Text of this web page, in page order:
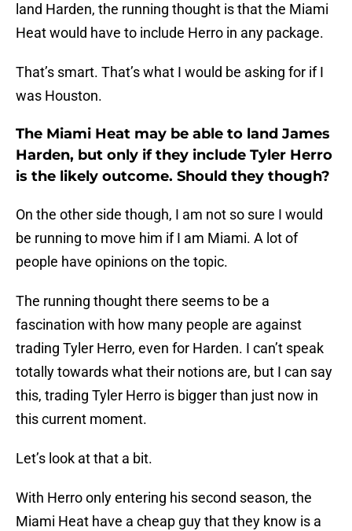
land Harden, the running thought is that the Miami
Heat would have to include Herro in any package.
That’s smart. That’s what I would be asking for if I
was Houston.
The Miami Heat may be able to land James
Harden, but only if they include Tyler Herro
is the likely outcome. Should they though?
On the other side though, I am not so sure I would
be running to move him if I am Miami. A lot of
people have opinions on the topic.
The running thought there seems to be a
fascination with how many people are against
trading Tyler Herro, even for Harden. I can’t speak
totally towards what their notions are, but I can say
this, trading Tyler Herro is bigger than just now in
this current moment.
Let’s look at that a bit.
With Herro only entering his second season, the
Miami Heat have a cheap guy that they know is a